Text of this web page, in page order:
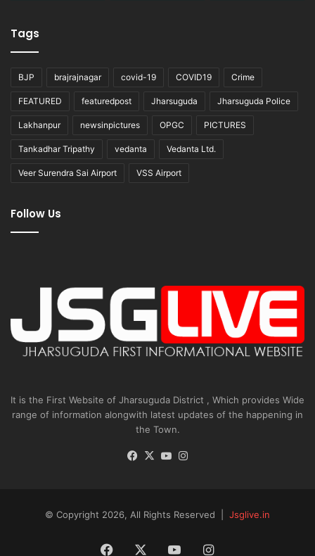
Tags
BJP brajrajnagar covid-19 COVID19 Crime
FEATURED featuredpost Jharsuguda Jharsuguda Police
Lakhanpur newsinpictures OPGC PICTURES
Tankadhar Tripathy vedanta Vedanta Ltd.
Veer Surendra Sai Airport VSS Airport
Follow Us
It is the First Website of Jharsuguda District , Which provides Wide
range of information alongwith latest updates of the happening in
the Town.
Facebook
X YouTube
© Copyright 2026, All Rights Reserved | Jsglive.in
Facebook YouTubeInstagram